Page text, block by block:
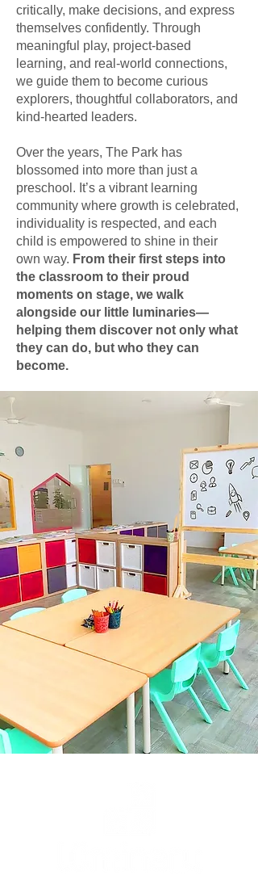
critically, make decisions, and express
themselves confidently. Through
meaningful play, project-based
learning, and real-world connections,
we guide them to become curious
explorers, thoughtful collaborators, and
kind-hearted leaders.
Over the years, The Park has
blossomed into more than just a
preschool. It’s a vibrant learning
community where growth is celebrated,
individuality is respected, and each
child is empowered to shine in their
own way. From their first steps into
the classroom to their proud
moments on stage, we walk
alongside our little luminaries—
helping them discover not only what
they can do, but who they can
become.